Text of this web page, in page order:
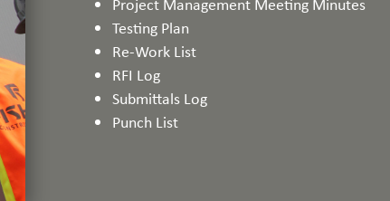
Testing Plan
Re-Work List
RFI Log
Submittals Log
Punch List